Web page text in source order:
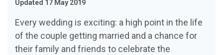
Updated 17 May 2019
Every wedding is exciting: a high point in the life
of the couple getting married and a chance for
their family and friends to celebrate the